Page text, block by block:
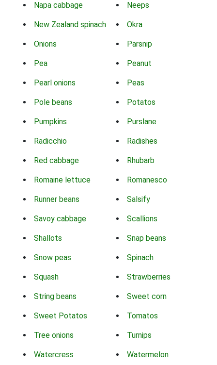
Napa cabbage Neeps
New Zealand spinach Okra
Onions Parsnip
Pea Peanut
Pearl onions Peas
Pole beans Potatos
Pumpkins Purslane
Radicchio Radishes
Red cabbage Rhubarb
Romaine lettuce Romanesco
Runner beans Salsify
Savoy cabbage Scallions
Shallots Snap beans
Snow peas Spinach
Squash Strawberries
String beans Sweet corn
Sweet Potatos Tomatos
Tree onions Turnips
Watercress Watermelon